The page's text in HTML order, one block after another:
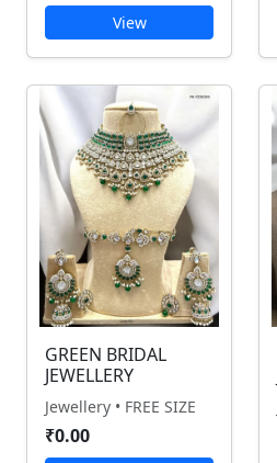
View
GREEN BRIDAL
JEWELLERY
Jewellery • FREE SIZE
₹0.00